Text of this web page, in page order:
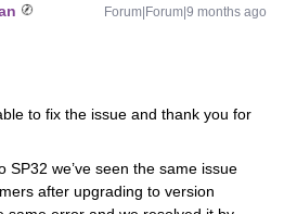
Forum|Forum|9 months ago
to fix the issue and thank you for
SP32 we’ve seen the same issue
after upgrading to version